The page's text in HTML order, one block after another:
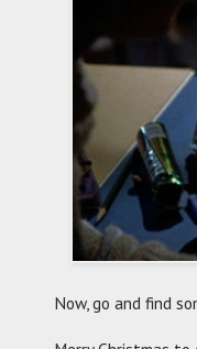
Now, go and find